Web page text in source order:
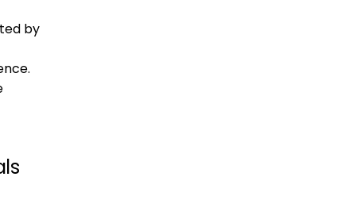
by